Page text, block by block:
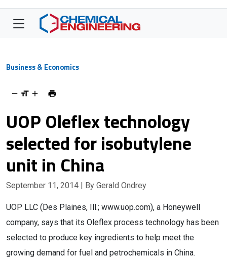
Business & Economics
UOP Oleflex technology
selected for isobutylene
unit in China
September 11, 2014 | By Gerald Ondrey
UOP LLC (Des Plaines, Ill.; www.uop.com), a Honeywell
company, says that its Oleflex process technology has been
selected to produce key ingredients to help meet the
growing demand for fuel and petrochemicals in China.